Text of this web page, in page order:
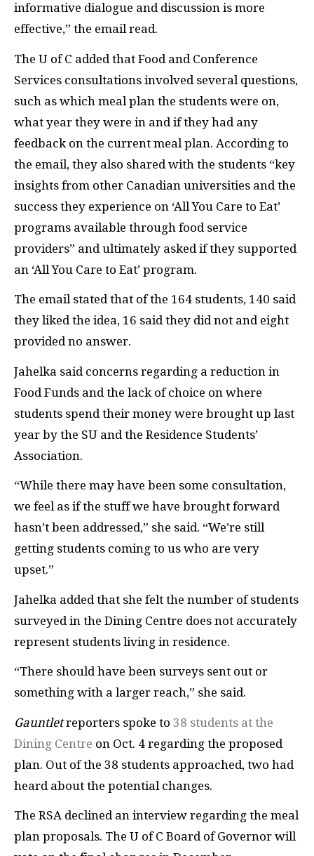
informative dialogue and discussion is more
effective,” the email read.
The U of C added that Food and Conference
Services consultations involved several questions,
such as which meal plan the students were on,
what year they were in and if they had any
feedback on the current meal plan. According to
the email, they also shared with the students “key
insights from other Canadian universities and the
success they experience on ‘All You Care to Eat’
programs available through food service
providers” and ultimately asked if they supported
an ‘All You Care to Eat’ program.
The email stated that of the 164 students, 140 said
they liked the idea, 16 said they did not and eight
provided no answer.
Jahelka said concerns regarding a reduction in
Food Funds and the lack of choice on where
students spend their money were brought up last
year by the SU and the Residence Students’
Association.
“While there may have been some consultation,
we feel as if the stuff we have brought forward
hasn’t been addressed,” she said. “We’re still
getting students coming to us who are very
upset.”
Jahelka added that she felt the number of students
surveyed in the Dining Centre does not accurately
represent students living in residence.
“There should have been surveys sent out or
something with a larger reach,” she said.
Gauntletreporters spoke to 38 students at the
Dining Centre on Oct. 4 regarding the proposed
plan. Out of the 38 students approached, two had
heard about the potential changes.
The RSA declined an interview regarding the meal
plan proposals. The U of C Board of Governor will